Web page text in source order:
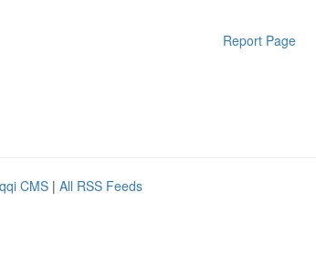
Report Page
CMS | All RSS Feeds